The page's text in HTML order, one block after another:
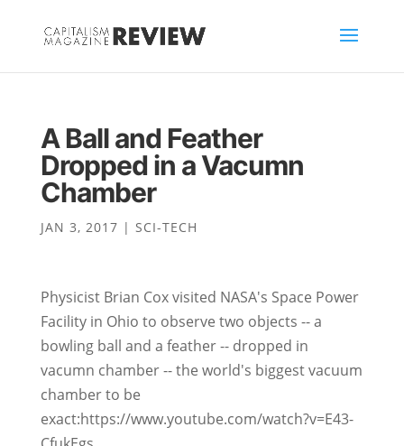
A Ball and Feather
Dropped in a Vacumn
Chamber
JAN 3, 2017 | SCI-TECH
Physicist Brian Cox visited NASA's Space Power
Facility in Ohio to observe two objects -- a
bowling ball and a feather -- dropped in
vacumn chamber -- the world's biggest vacuum
chamber to be
exact:https://www.youtube.com/watch?v=E43-